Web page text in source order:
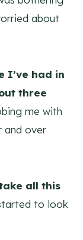
about
I’ve had in
three
me with
and over
all this
to look